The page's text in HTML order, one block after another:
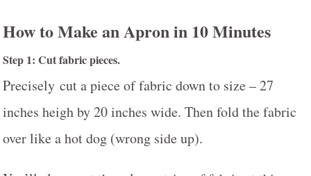
How to Make an Apron in 10 Minutes
Step 1: Cut fabric pieces.
Precisely cut a piece of fabric down to size – 27
inches heigh by 20 inches wide. Then fold the fabric
over like a hot dog (wrong side up).